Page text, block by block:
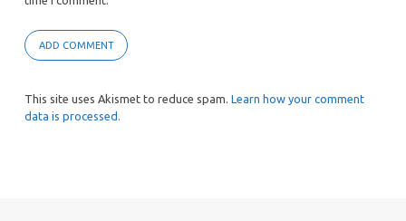
This site uses Akismet to reduce spam. Learn how your comment
data is processed.